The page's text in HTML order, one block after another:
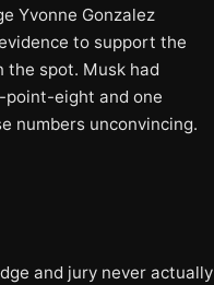
Yvonne Gonzalez
to support the
the spot. Musk had
point-eight and one
numbers unconvincing.
and jury never actually